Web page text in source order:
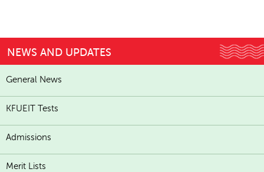
NEWS AND UPDATES
General News
KFUEIT Tests
Admissions
Merit Lists